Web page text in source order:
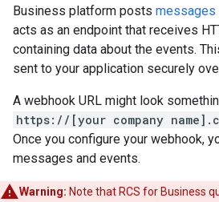
Business platform posts messages
acts as an endpoint that receives
containing data about the events.
sent to your application securely
A webhook URL might look
https://[your company
Once you configure your webhook,
messages and events.
Warning: Note that RCS for Business